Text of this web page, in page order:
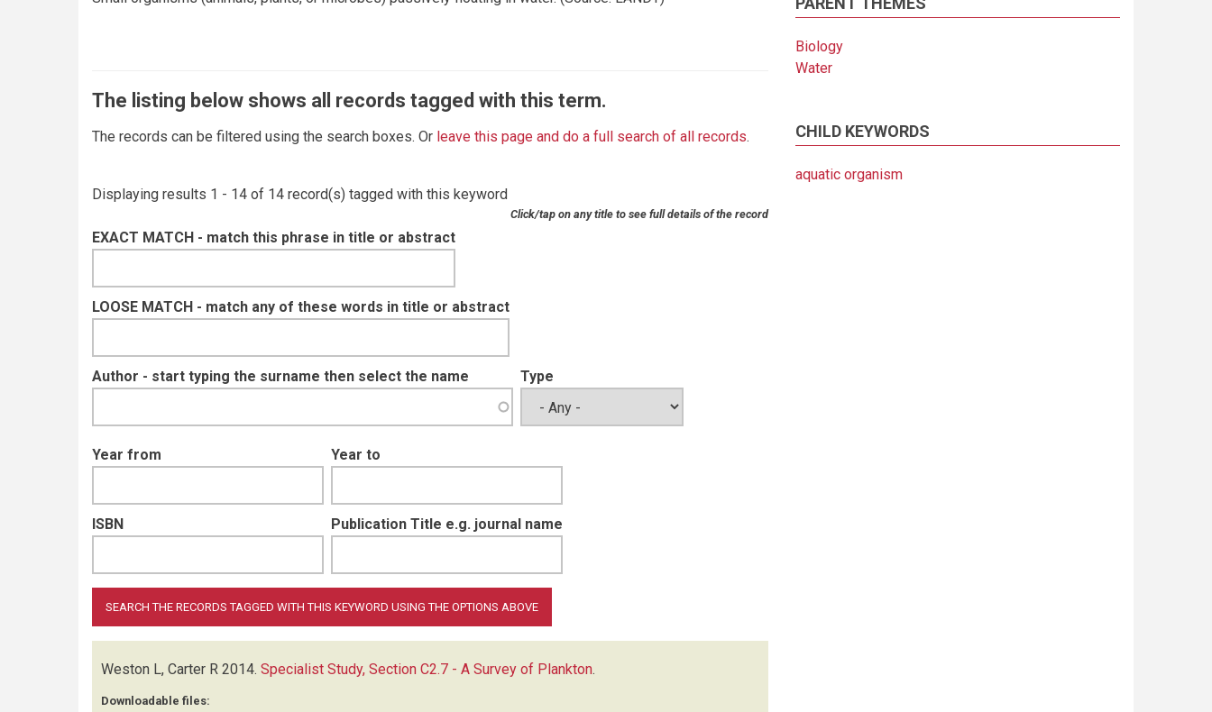
The listing below shows all records tagged with this term.
The records can be filtered using the search boxes. Or leave this page and do a full search of all records.
Displaying results 1 - 14 of 14 record(s) tagged with this keyword
Click/tap on any title to see full details of the record
EXACT MATCH - match this phrase in title or abstract
LOOSE MATCH - match any of these words in title or abstract
Author - start typing the surname then select the name Type
Year from Year to
ISBN Publication Title e.g. journal name
Weston L, Carter R 2014. Specialist Study, Section C2.7 - A Survey of Plankton.
Downloadable files:
Biology
Water
CHILD KEYWORDS
aquatic organism